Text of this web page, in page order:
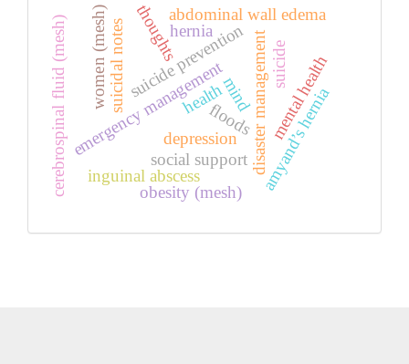
floods
health disaster management
emergency management suicide
suicidal notes suicide prevention
mind
thoughts
mental health
depression
social support
hernia
amyand’s hernia
inguinal abscess
abdominal wall edema
obesity (mesh)
women (mesh)
cerebrospinal fluid (mesh)